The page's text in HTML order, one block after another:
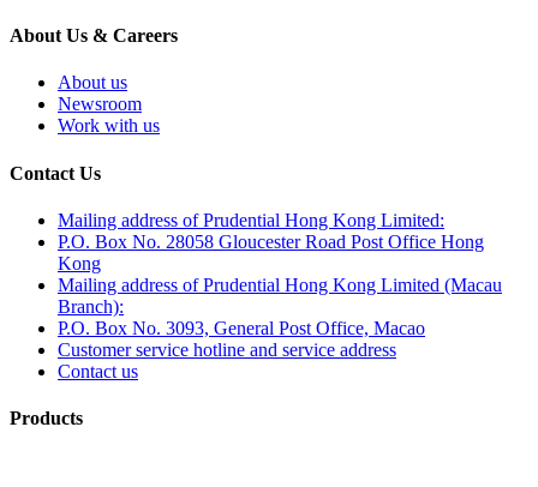
About Us & Careers
About us
Newsroom
Work with us
Contact Us
Mailing address of Prudential Hong Kong Limited:
P.O. Box No. 28058 Gloucester Road Post Office Hong
Kong
Mailing address of Prudential Hong Kong Limited (Macau
Branch):
P.O. Box No. 3093, General Post Office, Macao
Customer service hotline and service address
Contact us
Products